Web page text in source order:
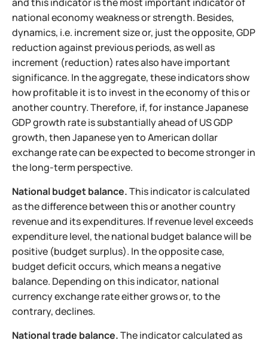
national economy weakness or strength. Besides,
dynamics, i.e. increment size or, just the opposite, GDP
reduction against previous periods, as well as
increment (reduction) rates also have important
significance. In the aggregate, these indicators show
how profitable it is to invest in the economy of this or
another country. Therefore, if, for instance Japanese
GDP growth rate is substantially ahead of US GDP
growth, then Japanese yen to American dollar
exchange rate can be expected to become stronger in
the long-term perspective.
National budget balance.This indicator is calculated
as the difference between this or another country
revenue and its expenditures. If revenue level exceeds
expenditure level, the national budget balance will be
positive (budget surplus). In the opposite case,
budget deficit occurs, which means a negative
balance. Depending on this indicator, national
currency exchange rate either grows or, to the
contrary, declines.
National trade balance.The indicator calculated as